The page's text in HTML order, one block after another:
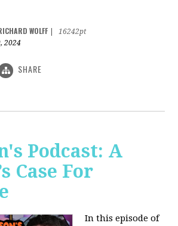
WOLFF
16242pt
2024
SHARE
Podcast: A
Case For
In this episode of